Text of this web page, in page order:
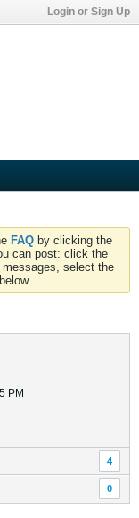
Login or Sign Up
FAQ by clicking the
can post: click the
select the
PM
4
0